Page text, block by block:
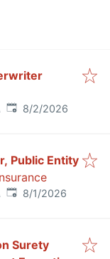
Published:
8/2/2026
Public Entity
Published:
8/1/2026
Surety